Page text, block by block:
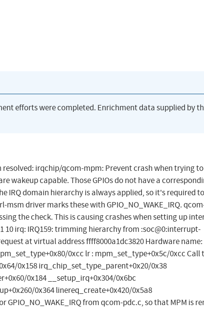
efforts were completed. Enrichment data supplied by
irqchip/qcom-mpm: Prevent crash when trying
wakeup capable. Those GPIOs do not have a
IRQ domain hierarchy is always applied, so it's required to
driver marks these with GPIO_NO_WAKE_IRQ.
the check. This is causing crashes when setting up
10 irq: IRQ159: trimming hierarchy from :soc@0:interrupt-
at virtual address ffff8000a1dc3820 Hardware name:
0xcc lr : mpm_set_type+0x5c/0xcc Call
0x158 irq_chip_set_type_parent+0x20/0x38
0x184 __setup_irq+0x304/0x6bc
0x364 linereq_create+0x420/0x5a8
from qcom-pdc.c, so that MPM is